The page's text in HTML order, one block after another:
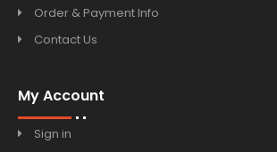
Order & Payment Info
Contact Us
My Account
Sign in